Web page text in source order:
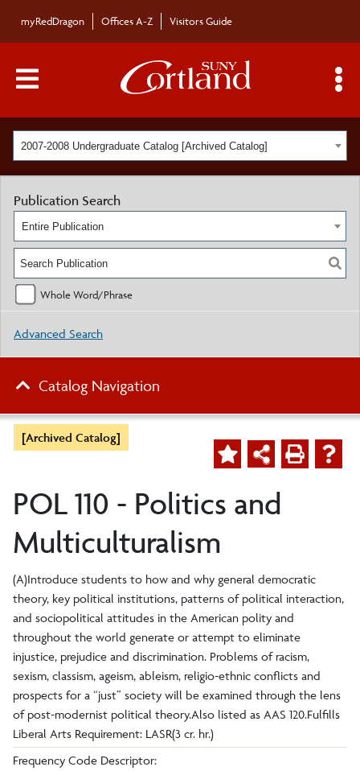
myRedDragon Offices A-Z Visitors Guide
Main Menu Toggle
2007-2008 Undergraduate Catalog [Archived Catalog]
[Archived Catalog]
POL 110 - Politics and
Multiculturalism
(A)Introduce students to how and why general democratic
theory, key political institutions, patterns of political interaction,
and sociopolitical attitudes in the American polity and
throughout the world generate or attempt to eliminate
injustice, prejudice and discrimination. Problems of racism,
sexism, classism, ageism, ableism, religio-ethnic conflicts and
prospects for a “just” society will be examined through the lens
of post-modernist political theory.Also listed as AAS 120.Fulfills
Liberal Arts Requirement: LASR(3 cr. hr.)
Frequency Code Descriptor:
Publication Search
Entire Publication
Whole Word/Phrase
Advanced Search
Catalog Navigation